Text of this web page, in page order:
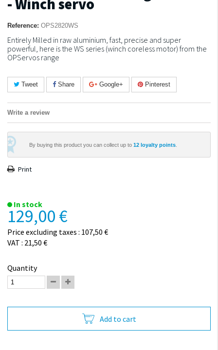
- Winch servo
Reference: OPS2820WS
Entirely Milled in raw aluminium, fast, precise and super
powerful, here is the WS series (winch coreless motor) from the
OPServos range
Tweet Share Google+ Pinterest
Write a review
By buying this product you can collect up to 12 loyalty points
Print
In stock
129,00 €
Price excluding taxes : 107,50 €
VAT : 21,50 €
Quantity
Add to cart